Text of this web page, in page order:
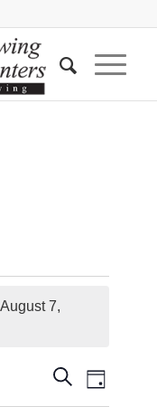
7,
Events
Search
SearchEvent
Views
Day